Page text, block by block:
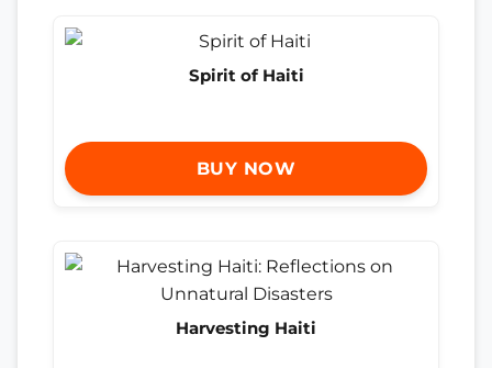
Spirit of Haiti
BUY NOW
Harvesting Haiti